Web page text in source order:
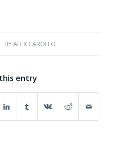
BYALEX CAROLLO
entry